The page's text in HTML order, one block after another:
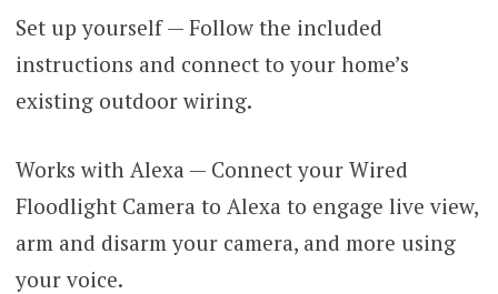
Set up yourself — Follow the included
instructions and connect to your home’s
existing outdoor wiring.
Works with Alexa — Connect your Wired
Floodlight Camera to Alexa to engage live view,
arm and disarm your camera, and more using
your voice.